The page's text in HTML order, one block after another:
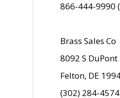
866-444-9990
Brass Sales Co
8092 S
Felton, DE
(302) 284-4574